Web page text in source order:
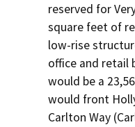
reserved for
square feet of
low-rise
office and retail
would be a
would front
Carlton Way